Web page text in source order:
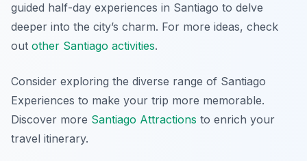
guided half-day experiences in Santiago to delve
deeper into the city’s charm. For more ideas, check
out other Santiago activities.
Consider exploring the diverse range of Santiago
Experiences to make your trip more memorable.
Discover more Santiago Attractions to enrich your
travel itinerary.